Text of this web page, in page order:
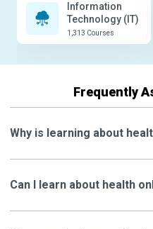
Information
Technology (IT)
1,313 Courses
Frequently
Why is learning about
Can I learn about health